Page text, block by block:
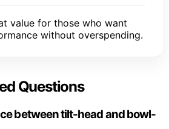
value for those who want
without overspending.
Questions
between tilt-head and bowl-